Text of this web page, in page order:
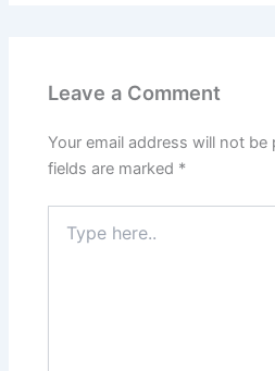
Leave a Comment
Your email address will not be
fields are marked *
here..